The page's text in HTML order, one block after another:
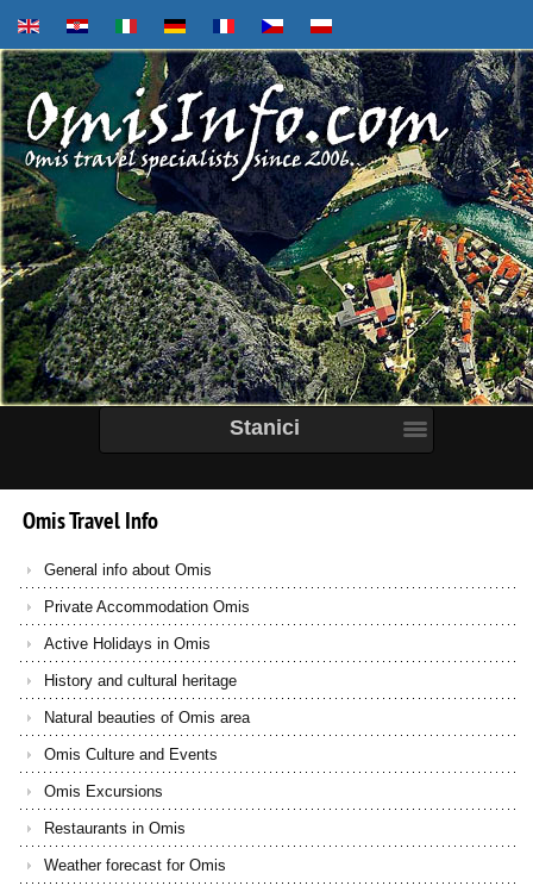
Stanici
OmisTravelInfo
General info about Omis
Private Accommodation Omis
Active Holidays in Omis
History and cultural heritage
Natural beauties of Omis area
Omis Culture and Events
Omis Excursions
Restaurants in Omis
Weather forecast for Omis